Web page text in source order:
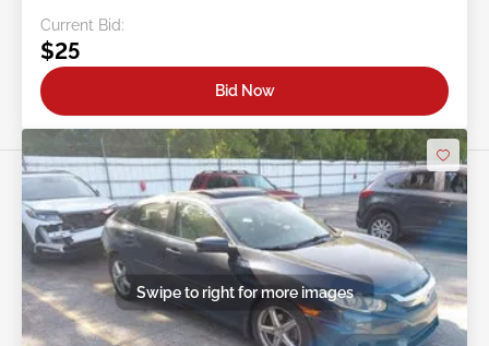
Current Bid:
$25
Bid Now
Swipe to right for more images